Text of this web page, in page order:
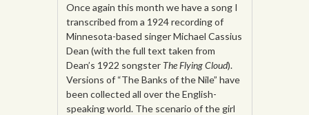
Once again this month we have a song I
transcribed from a 1924 recording of
Minnesota-based singer Michael Cassius
Dean (with the full text taken from
Dean’s 1922 songster The Flying Cloud).
Versions of “The Banks of the Nile” have
been collected all over the English-
speaking world. The scenario of the girl